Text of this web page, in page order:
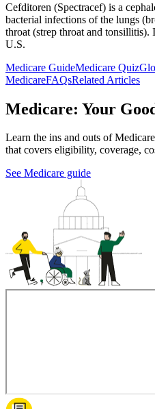
Cefditoren (Spectracef) is a
bacterial infections of the lungs
throat (strep throat and
U.S.
Medicare GuideMedicare Quiz
MedicareFAQsRelated Articles
Medicare: Your
Learn the ins and outs of
that covers eligibility, coverage,
See Medicare guide